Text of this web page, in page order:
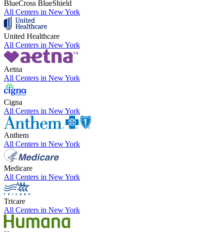
BlueCross BlueShield
All Centers in New York
United Healthcare
All Centers in New York
Aetna
All Centers in New York
Cigna
All Centers in New York
Anthem
All Centers in New York
Medicare
All Centers in New York
Tricare
All Centers in New York